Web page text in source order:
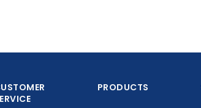
PRODUCTS